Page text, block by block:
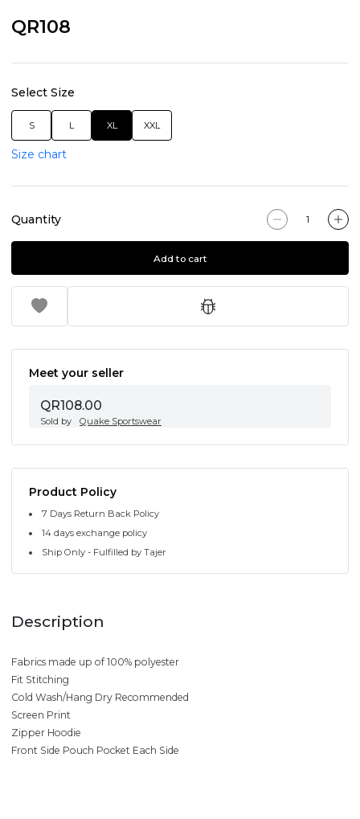
QR108
Select Size
S L XL XXL
Size chart
Quantity
Add to cart
Meet your seller
QR108.00
Sold by Quake Sportswear
Product Policy
7 Days Return Back Policy
14 days exchange policy
Ship Only - Fulfilled by Tajer
Description
Fabrics made up of 100% polyester
Fit Stitching
Cold Wash/Hang Dry Recommended
Screen Print
Zipper Hoodie
Front Side Pouch Pocket Each Side